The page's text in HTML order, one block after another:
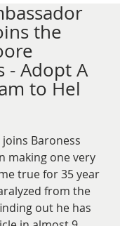
the
- Adopt A
to Hel
Baroness
making one very
true for 35 year
from the
out he has